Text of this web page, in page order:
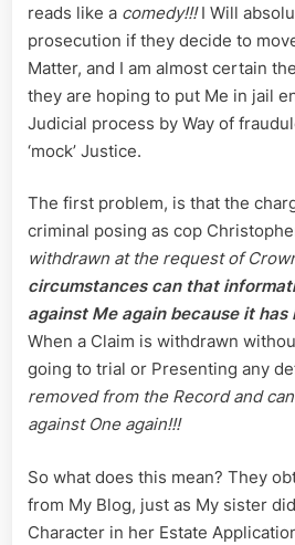
reads like a comedy!!!I Will
prosecution if they decide to
Matter, and I am almost certain
they are hoping to put Me in jail
Judicial process by Way of
‘mock’ Justice.
The first problem, is that the
criminal posing as cop
withdrawn at the request of
circumstances can that
against Me again because it has
When a Claim is withdrawn
going to trial or Presenting any
removed from the Record and
against One again!!!
So what does this mean? They
from My Blog, just as My sister
Character in her Estate